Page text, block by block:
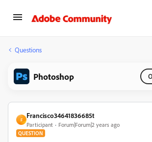
Questions
Photoshop
F
Francisco34641836685t
Participant Forum|Forum|2 years ago
QUESTION